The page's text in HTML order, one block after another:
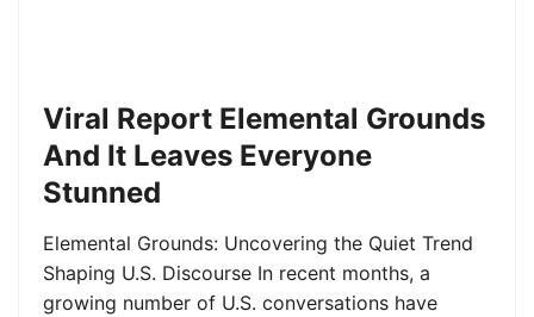
Viral Report Elemental Grounds
And It Leaves Everyone
Stunned
Elemental Grounds: Uncovering the Quiet Trend
Shaping U.S. Discourse In recent months, a
growing number of U.S. conversations have